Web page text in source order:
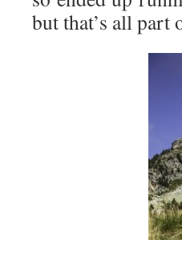
but that’s all part